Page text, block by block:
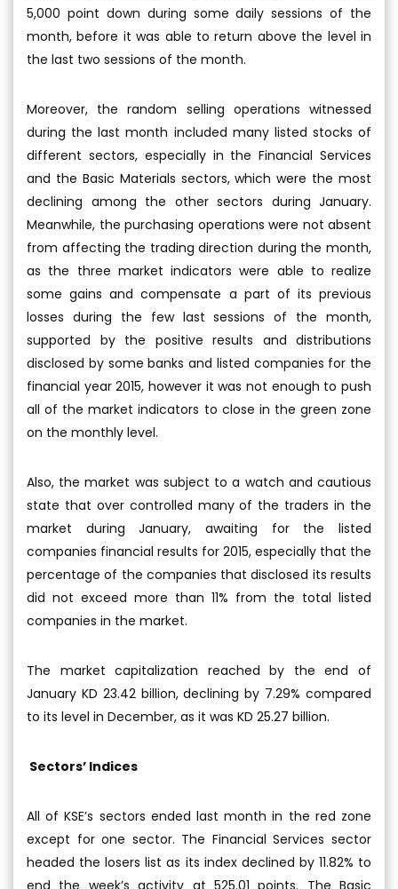
5,000 point down during some daily sessions of the
month, before it was able to return above the level in
the last two sessions of the month.
Moreover, the random selling operations witnessed
during the last month included many listed stocks of
different sectors, especially in the Financial Services
and the Basic Materials sectors, which were the most
declining among the other sectors during January.
Meanwhile, the purchasing operations were not absent
from affecting the trading direction during the month,
as the three market indicators were able to realize
some gains and compensate a part of its previous
losses during the few last sessions of the month,
supported by the positive results and distributions
disclosed by some banks and listed companies for the
financial year 2015, however it was not enough to push
all of the market indicators to close in the green zone
on the monthly level.
Also, the market was subject to a watch and cautious
state that over controlled many of the traders in the
market during January, awaiting for the listed
companies financial results for 2015, especially that the
percentage of the companies that disclosed its results
did not exceed more than 11% from the total listed
companies in the market.
The market capitalization reached by the end of
January KD 23.42 billion, declining by 7.29% compared
to its level in December, as it was KD 25.27 billion.
Sectors’ Indices
All of KSE’s sectors ended last month in the red zone
except for one sector. The Financial Services sector
headed the losers list as its index declined by 11.82% to
end the week’s activity at 525.01 points. The Basic